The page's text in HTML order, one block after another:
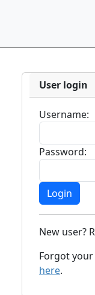
User login
Username:
Password:
New user?
Forgot your
here.